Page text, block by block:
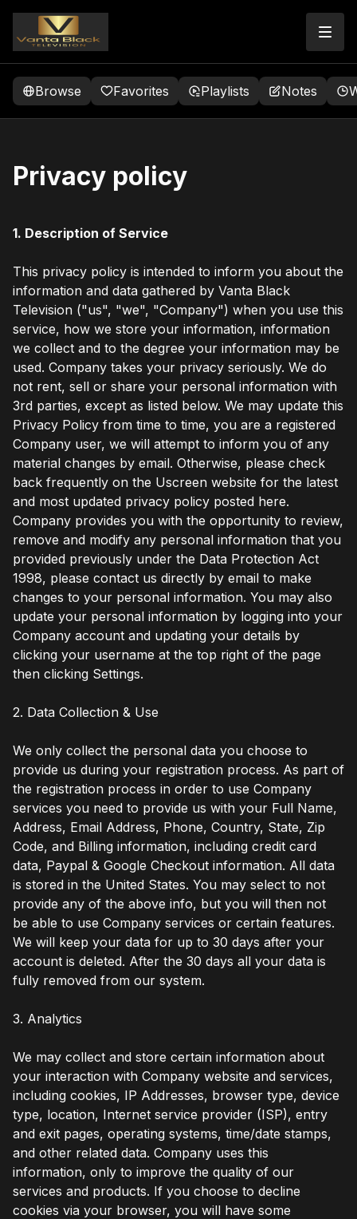
Browse Favorites Playlists Notes
Privacy policy
1. Description of Service
This privacy policy is intended to inform you about the
information and data gathered by Vanta Black
Television ("us", "we", "Company") when you use this
service, how we store your information, information
we collect and to the degree your information may be
used. Company takes your privacy seriously. We do
not rent, sell or share your personal information with
3rd parties, except as listed below. We may update this
Privacy Policy from time to time, you are a registered
Company user, we will attempt to inform you of any
material changes by email. Otherwise, please check
back frequently on the Uscreen website for the latest
and most updated privacy policy posted here.
Company provides you with the opportunity to review,
remove and modify any personal information that you
provided previously under the Data Protection Act
1998, please contact us directly by email to make
changes to your personal information. You may also
update your personal information by logging into your
Company account and updating your details by
clicking your username at the top right of the page
then clicking Settings.
2. Data Collection & Use
We only collect the personal data you choose to
provide us during your registration process. As part of
the registration process in order to use Company
services you need to provide us with your Full Name,
Address, Email Address, Phone, Country, State, Zip
Code, and Billing information, including credit card
data, Paypal & Google Checkout information. All data
is stored in the United States. You may select to not
provide any of the above info, but you will then not
be able to use Company services or certain features.
We will keep your data for up to 30 days after your
account is deleted. After the 30 days all your data is
fully removed from our system.
3. Analytics
We may collect and store certain information about
your interaction with Company website and services,
including cookies, IP Addresses, browser type, device
type, location, Internet service provider (ISP), entry
and exit pages, operating systems, time/date stamps,
and other related data. Company uses this
information, only to improve the quality of our
services and products. If you choose to decline
cookies via your browser, you will have some